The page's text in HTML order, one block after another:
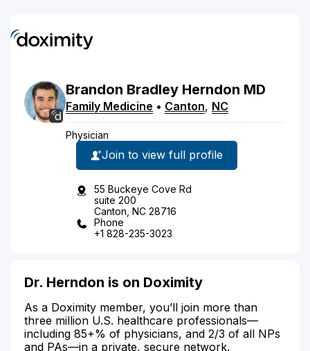
Brandon Bradley Herndon MD
Family Medicine • Canton, NC
Physician
Join to view full profile
55 Buckeye Cove Rd
suite 200
Canton, NC 28716
Phone
+1 828-235-3023
Dr. Herndon is on Doximity
As a Doximity member, you’ll join more than
three million U.S. healthcare professionals—
including 85+% of physicians, and 2/3 of all NPs
and PAs—in a private, secure network.